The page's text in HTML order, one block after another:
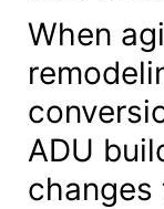
When
ADU
changes